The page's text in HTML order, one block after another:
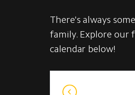
There's always
family. Explore our
calendar below!